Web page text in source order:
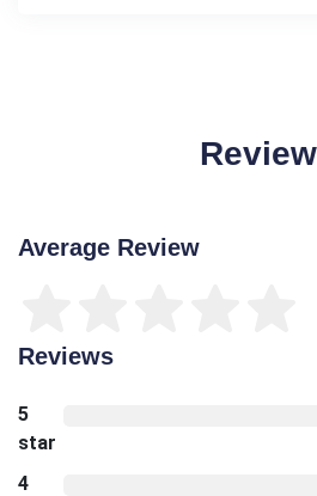
Average Review
Reviews
5
star
4